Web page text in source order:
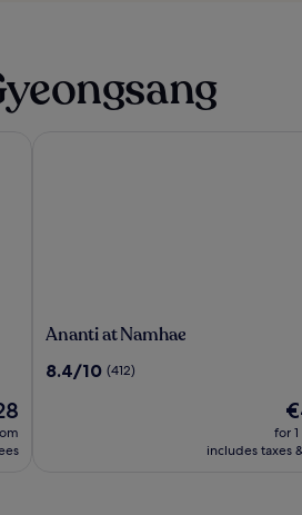
Ananti
Namhae
Ananti at Namhae
8.4
8.4/10 (412)
is
for
includes taxes